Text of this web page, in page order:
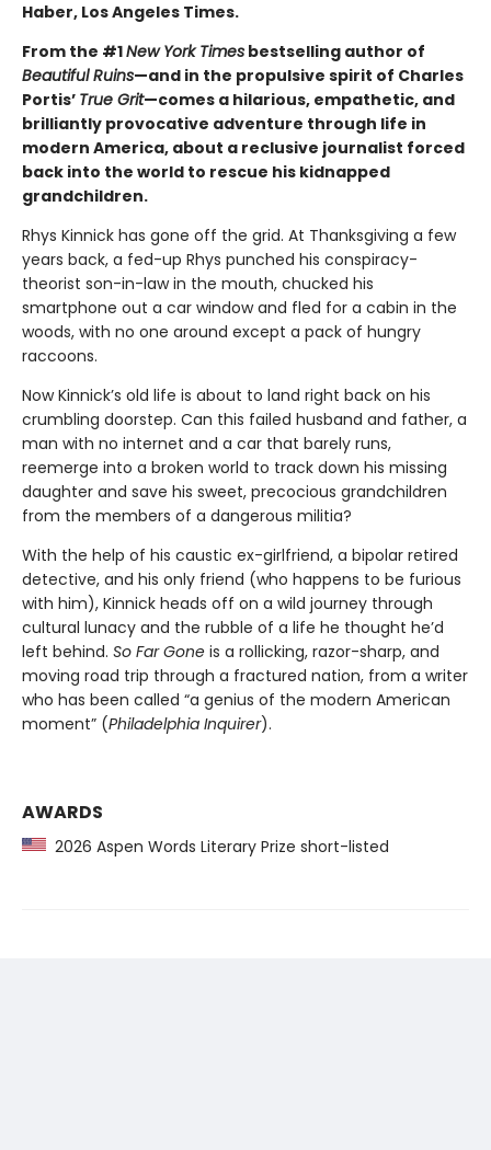
Haber, Los Angeles Times.
From the #1New York Times bestselling author of
Beautiful Ruins—and in the propulsive spirit of Charles
Portis’ True Grit—comes a hilarious, empathetic, and
brilliantly provocative adventure through life in
modern America, about a reclusive journalist forced
back into the world to rescue his kidnapped
grandchildren.
Rhys Kinnick has gone off the grid. At Thanksgiving a few
years back, a fed-up Rhys punched his conspiracy-
theorist son-in-law in the mouth, chucked his
smartphone out a car window and fled for a cabin in the
woods, with no one around except a pack of hungry
raccoons.
Now Kinnick’s old life is about to land right back on his
crumbling doorstep. Can this failed husband and father, a
man with no internet and a car that barely runs,
reemerge into a broken world to track down his missing
daughter and save his sweet, precocious grandchildren
from the members of a dangerous militia?
With the help of his caustic ex-girlfriend, a bipolar retired
detective, and his only friend (who happens to be furious
with him), Kinnick heads off on a wild journey through
cultural lunacy and the rubble of a life he thought he’d
left behind. So Far Gone is a rollicking, razor-sharp, and
moving road trip through a fractured nation, from a writer
who has been called “a genius of the modern American
moment” (Philadelphia Inquirer).
AWARDS
2026 Aspen Words Literary Prize short-listed